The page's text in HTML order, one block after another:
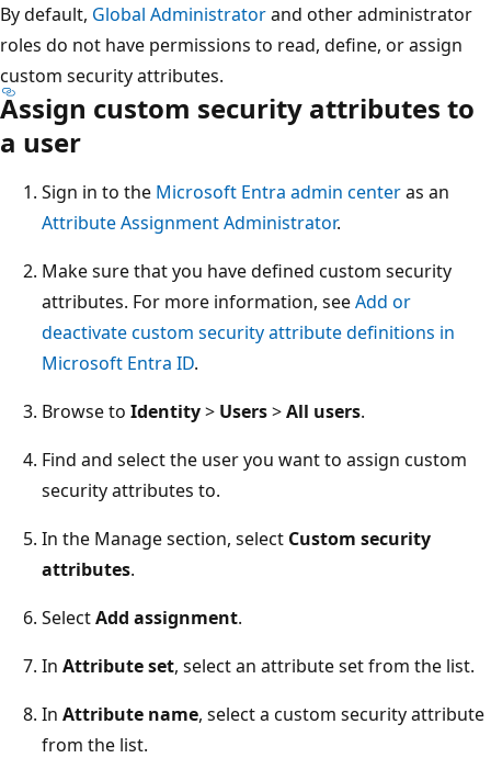
By default, Global Administratorand other administrator
roles do not have permissions to read, define, or assign
custom security attributes.
Assign custom security attributes to
a user
Sign in to the Microsoft Entra admin centeras an
Attribute Assignment Administrator.
Make sure that you have defined custom security
attributes. For more information, seeAdd or
deactivate custom security attribute definitions in
Microsoft Entra ID.
Browse to Identity> Users>All users.
Find and select the user you want to assign custom
security attributes to.
In the Manage section, select Custom security
attributes.
SelectAdd assignment.
In Attribute set, select an attribute set from the list.
In Attribute name, select a custom security attribute
from the list.